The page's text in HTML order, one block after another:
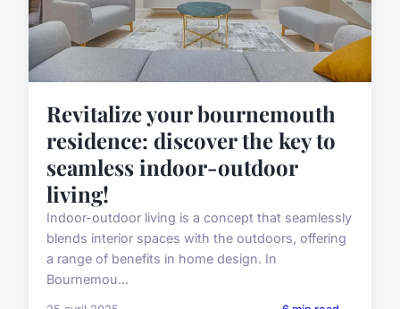
Revitalize your bournemouth
residence: discover the key to
seamless indoor-outdoor
living!
Indoor-outdoor living is a concept that seamlessly
blends interior spaces with the outdoors, offering
a range of benefits in home design. In
Bournemou...